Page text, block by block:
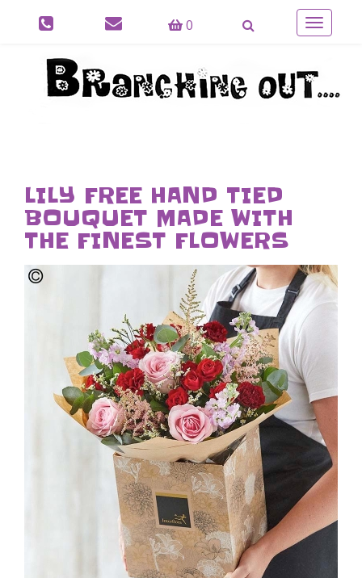
0
Toggle
LILY FREE HAND TIED
BOUQUET MADE WITH
THE FINEST FLOWERS